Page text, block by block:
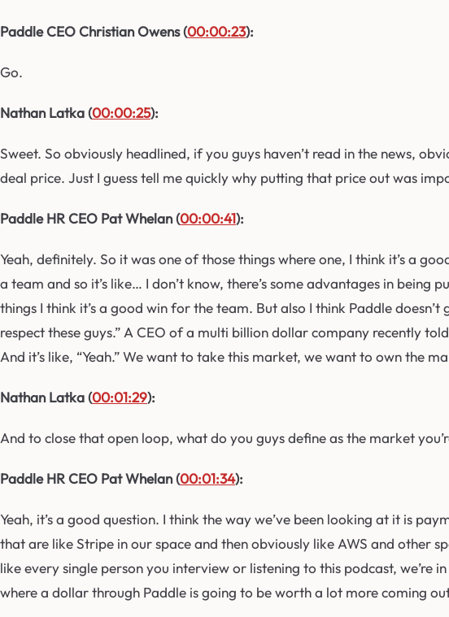
Paddle CEO Christian Owens (00:00:23):
Go.
Nathan Latka (00:00:25):
Sweet. So obviously headlined, if you guys haven’t read in the news,
deal price. Just I guess tell me quickly why putting that price out was
Paddle HR CEO Pat Whelan (00:00:41):
Yeah, definitely. So it was one of those things where one, I think it’s a
a team and so it’s like… I don’t know, there’s some advantages in being
things I think it’s a good win for the team. But also I think Paddle
respect these guys.” A CEO of a multi billion dollar company recently
And it’s like, “Yeah.” We want to take this market, we want to own the
Nathan Latka (00:01:29):
And to close that open loop, what do you guys define as the market
Paddle HR CEO Pat Whelan (00:01:34):
Yeah, it’s a good question. I think the way we’ve been looking at it is
that are like Stripe in our space and then obviously like AWS and other
like every single person you interview or listening to this podcast,
where a dollar through Paddle is going to be worth a lot more coming